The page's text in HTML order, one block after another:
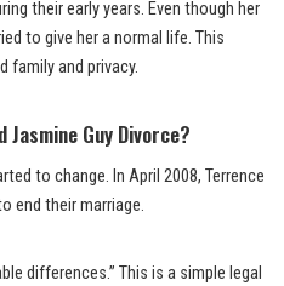
their early years. Even though her
to give her a normal life. This
family and privacy.
Guy Divorce?
to change. In April 2008, Terrence
end their marriage.
differences.” This is a simple legal